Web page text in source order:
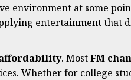
environment at some
entertainment that
. MostFM
Whether for college